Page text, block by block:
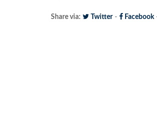
Share via: Twitter- Facebook